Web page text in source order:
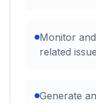
Monitor
related
Generate